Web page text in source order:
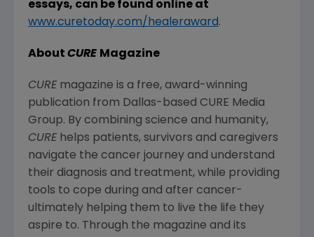
essays, can be found online at
www.curetoday.com/healeraward.
About CURE Magazine
CURE magazine is a free, award-winning
publication from Dallas-based CURE Media
Group. By combining science and humanity,
CURE helps patients, survivors and caregivers
navigate the cancer journey and understand
their diagnosis and treatment, while providing
tools to cope during and after cancer-
ultimately helping them to live the life they
aspire to. Through the magazine and its